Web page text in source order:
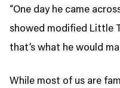
“One day he came
showed modified Little
that’s what he would
While most of us are